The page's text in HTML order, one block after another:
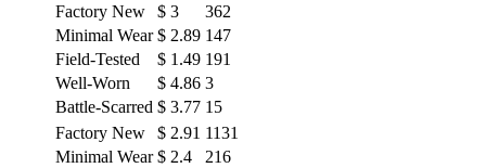
Factory New
$ 3
362
Minimal Wear $ 2.89 147
Field-Tested
$ 1.49 191
Well-Worn
$ 4.86 3
Battle-Scarred $ 3.77 15
Factory New
$ 2.91 1131
Minimal Wear $ 2.4
216